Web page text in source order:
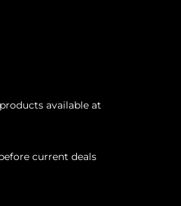
available at
current deals